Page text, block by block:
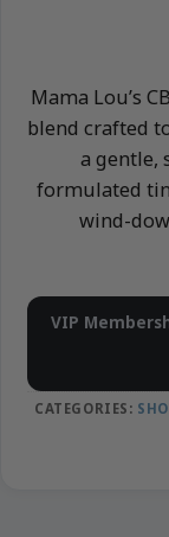
Mama Lou’s
blend crafted
a gentle,
formulated
wind-
VIP
CATEGORIES: